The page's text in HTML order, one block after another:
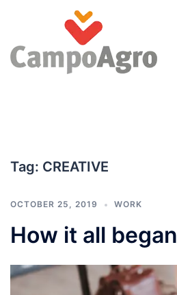
content
Tag: CREATIVE
OCTOBER 25, 2019 WORK
How it all began